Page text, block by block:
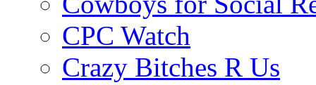
CPC Watch
Crazy Bitches R Us